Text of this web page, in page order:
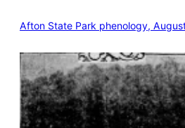
Afton State Park phenology,